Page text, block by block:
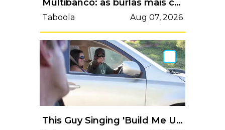
Multibanco: as burlas mais comuns e como se proteger | VortexMag
Taboola Aug 07, 2026
This Guy Singing 'Build Me Up Buttercup' With Strangers In Traffic Will Put A Big Smile On Your Face.